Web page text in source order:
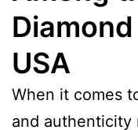
USA
When it comes
and authenticity